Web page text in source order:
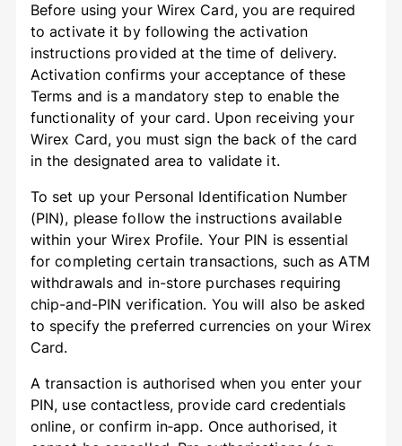
Before using your Wirex Card, you are required
to activate it by following the activation
instructions provided at the time of delivery.
Activation confirms your acceptance of these
Terms and is a mandatory step to enable the
functionality of your card. Upon receiving your
Wirex Card, you must sign the back of the card
in the designated area to validate it.
To set up your Personal Identification Number
(PIN), please follow the instructions available
within your Wirex Profile. Your PIN is essential
for completing certain transactions, such as ATM
withdrawals and in-store purchases requiring
chip-and-PIN verification. You will also be asked
to specify the preferred currencies on your Wirex
Card.
A transaction is authorised when you enter your
PIN, use contactless, provide card credentials
online, or confirm in‑app. Once authorised, it